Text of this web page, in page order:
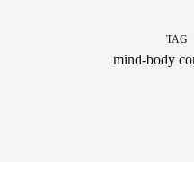
TAG
mind-body